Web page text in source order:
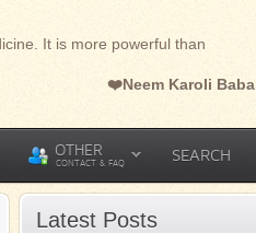
It is more powerful than
❤️Neem Karoli Baba
OTHER
CONTACT & FAQ SEARCH
Latest Posts